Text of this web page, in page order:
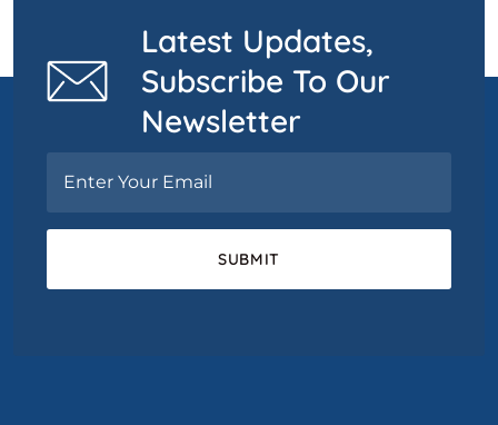
Latest Updates,
Subscribe To Our
Newsletter